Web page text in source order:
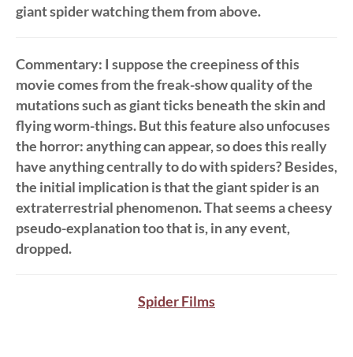
giant spider watching them from above.
Commentary: I suppose the creepiness of this
movie comes from the freak-show quality of the
mutations such as giant ticks beneath the skin and
flying worm-things. But this feature also unfocuses
the horror: anything can appear, so does this really
have anything centrally to do with spiders? Besides,
the initial implication is that the giant spider is an
extraterrestrial phenomenon. That seems a cheesy
pseudo-explanation too that is, in any event,
dropped.
Spider Films